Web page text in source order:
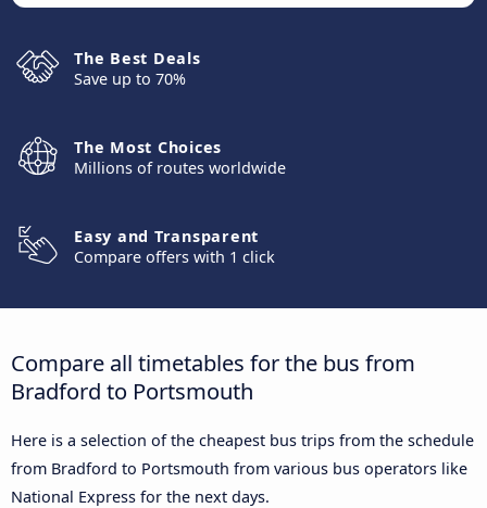
The Best Deals
Save up to 70%
The Most Choices
Millions of routes worldwide
Easy and Transparent
Compare offers with 1 click
Compare all timetables for the bus from
Bradford to Portsmouth
Here is a selection of the cheapest bus trips from the schedule
from Bradford to Portsmouth from various bus operators like
National Express for the next days.